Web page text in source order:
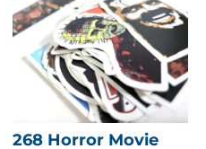
268 Horror Movie